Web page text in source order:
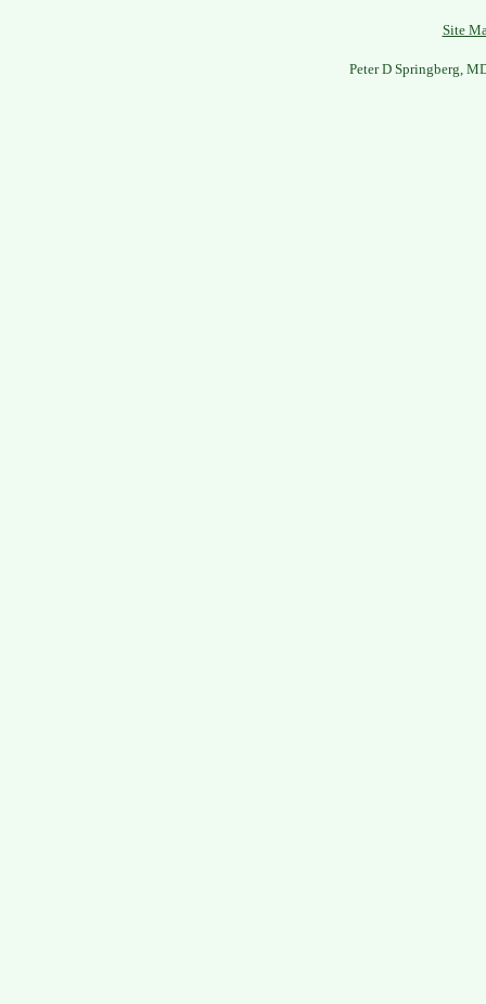
Site
Peter D Springberg,